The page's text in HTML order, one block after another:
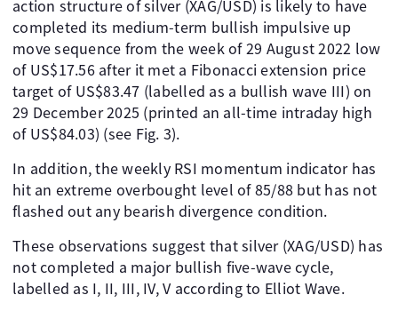
action structure of silver (XAG/USD) is likely to have
completed its medium-term bullish impulsive up
move sequence from the week of 29 August 2022 low
of US$17.56 after it met a Fibonacci extension price
target of US$83.47 (labelled as a bullish wave III) on
29 December 2025 (printed an all-time intraday high
of US$84.03) (see Fig. 3).
In addition, the weekly RSI momentum indicator has
hit an extreme overbought level of 85/88 but has not
flashed out any bearish divergence condition.
These observations suggest that silver (XAG/USD) has
not completed a major bullish five-wave cycle,
labelled as I, II, III, IV, V according to Elliot Wave.